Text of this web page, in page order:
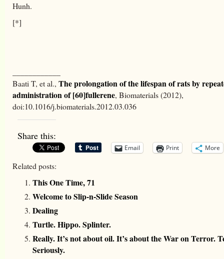
Hunh.
[*]
Baati T, et al., The prolongation of the lifespan of rats by
administration of [60]fullerene, Biomaterials (2012),
doi:10.1016/j.biomaterials.2012.03.036
Share this:
Email Print More
Related posts:
This One Time, 71
Welcome to Slip-n-Slide Season
Dealing
Turtle. Hippo. Splinter.
Really. It’s not about oil. It’s about the War on Terror.
Seriously.